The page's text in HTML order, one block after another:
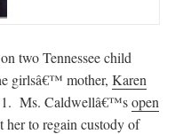
two Tennessee child
girlsâ€™ mother,Karen
Ms. Caldwellâ€™sopen
her to regain custody of